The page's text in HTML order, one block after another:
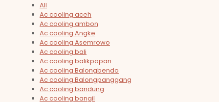
All
Ac cooling aceh
Ac cooling ambon
Ac cooling Angke
Ac cooling Asemrowo
Ac cooling bali
Ac cooling balikpapan
Ac cooling Balongbendo
Ac cooling Balongpanggang
Ac cooling bandung
Ac cooling bangil